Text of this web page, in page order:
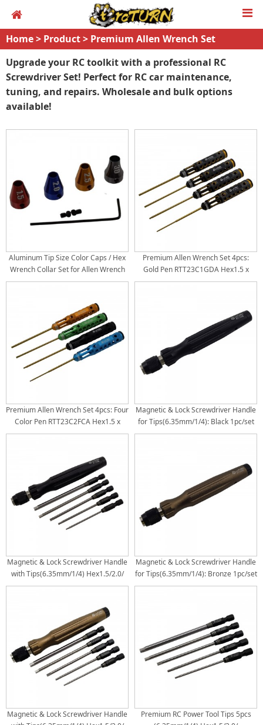
Home> Product> Premium Allen Wrench Set
Upgrade your RC toolkit with a professional RC
Screwdriver Set! Perfect for RC car maintenance,
tuning, and repairs. Wholesale and bulk options
available!
Aluminum Tip Size Color Caps / Hex
Wrench Collar Set for Allen Wrench
Hex Set / Screwdriver Tips Bore Dia:
Premium Allen Wrench Set 4pcs:
Gold Pen RTT23C1GDA Hex1.5 x
187mm RTT23C1GDB Hex2.0 x
187mm Tit-Coated Tips 4pcs/set
Premium Allen Wrench Set 4pcs: Four
Color Pen RTT23C2FCA Hex1.5 x
187mm RTT23C2FCB Hex2.0 x
187mm RTT23C2FCD Hex3.0 x
187mm Tit-Coated Tips 4pcs/set
Magnetic & Lock Screwdriver Handle
for Tips(6.35mm/1/4): Black 1pc/set
Magnetic & Lock Screwdriver Handle
with Tips(6.35mm/1/4) Hex1.5/2.0/
2.5/3.0mm Phil4.0mm+ Flat4.0mm - :
Magnetic & Lock Screwdriver Handle
for Tips(6.35mm/1/4): Bronze 1pc/set
Magnetic & Lock Screwdriver Handle
Premium RC Power Tool Tips 5pcs